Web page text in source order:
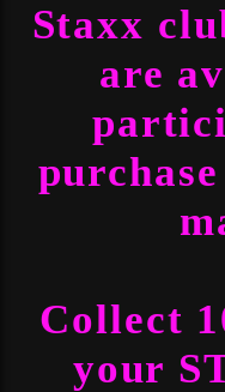
Staxx
are
Collect
your